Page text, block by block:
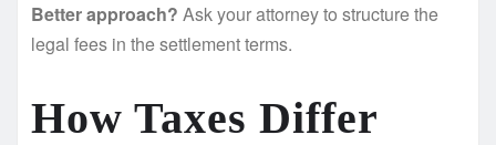
Better approach? Ask your attorney to structure the
legal fees in the settlement terms.
How Taxes Differ